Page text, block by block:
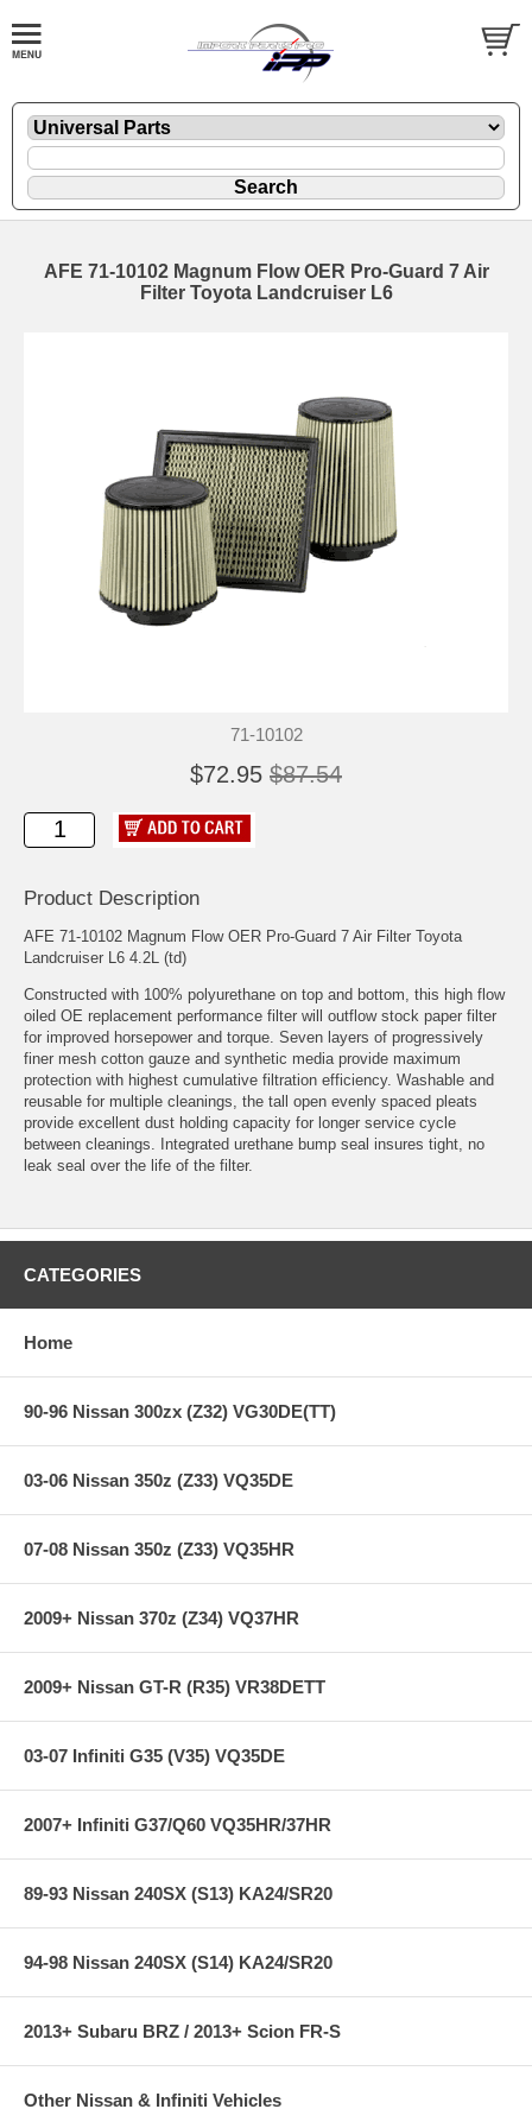
AFE 71-10102 Magnum Flow OER Pro-Guard 7 Air
Filter Toyota Landcruiser L6
71-10102
$72.95 $87.54
Product Description
AFE 71-10102 Magnum Flow OER Pro-Guard 7 Air Filter Toyota
Landcruiser L6 4.2L (td)
Constructed with 100% polyurethane on top and bottom, this high flow
oiled OE replacement performance filter will outflow stock paper filter
for improved horsepower and torque. Seven layers of progressively
finer mesh cotton gauze and synthetic media provide maximum
protection with highest cumulative filtration efficiency. Washable and
reusable for multiple cleanings, the tall open evenly spaced pleats
provide excellent dust holding capacity for longer service cycle
between cleanings. Integrated urethane bump seal insures tight, no
leak seal over the life of the filter.
CATEGORIES
Home
90-96 Nissan 300zx (Z32) VG30DE(TT)
03-06 Nissan 350z (Z33) VQ35DE
07-08 Nissan 350z (Z33) VQ35HR
2009+ Nissan 370z (Z34) VQ37HR
2009+ Nissan GT-R (R35) VR38DETT
03-07 Infiniti G35 (V35) VQ35DE
2007+ Infiniti G37/Q60 VQ35HR/37HR
89-93 Nissan 240SX (S13) KA24/SR20
94-98 Nissan 240SX (S14) KA24/SR20
2013+ Subaru BRZ / 2013+ Scion FR-S
Other Nissan & Infiniti Vehicles